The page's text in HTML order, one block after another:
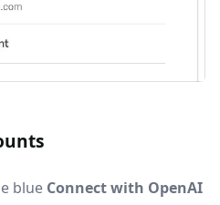
blue Connect with OpenAI